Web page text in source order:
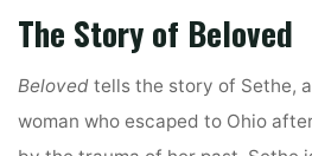
The Story of Beloved
Beloved tells the story of Sethe,
woman who escaped to Ohio